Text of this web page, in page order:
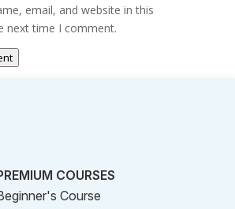
email, and website in this
next time I comment.
COURSES
Course